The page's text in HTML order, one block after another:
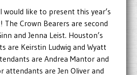
would like to present this year’s
The Crown Bearers are second
and Jenna Leist. Houston’s
are Keirstin Ludwig and Wyatt
are Andrea Mantor and
attendants are Jen Oliver and